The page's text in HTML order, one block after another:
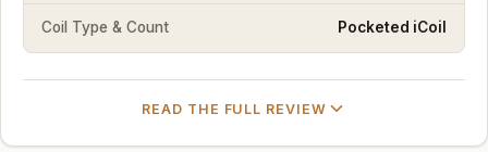
Coil Type & Count Pocketed iCoil
READ THE FULL REVIEW